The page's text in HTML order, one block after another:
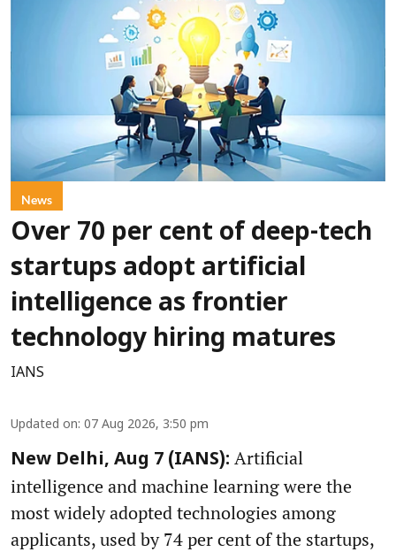
News
Over 70 per cent of deep-tech
startups adopt artificial
intelligence as frontier
technology hiring matures
IANS
Updated on: 07 Aug 2026, 3:50 pm
New Delhi, Aug 7 (IANS): Artificial
intelligence and machine learning were the
most widely adopted technologies among
applicants, used by 74 per cent of the startups,